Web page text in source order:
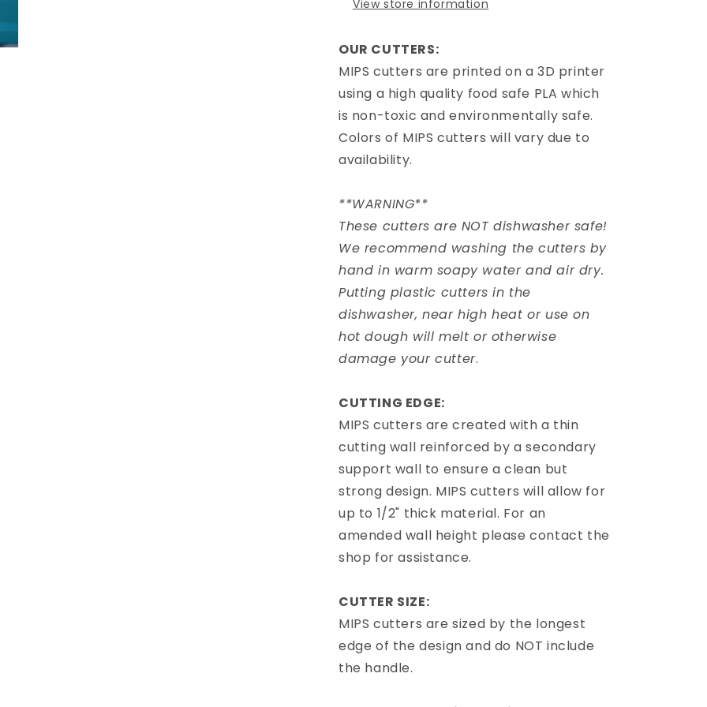
View store information
OUR CUTTERS:
MIPS cutters are printed on a 3D printer
using a high quality food safe PLA which
is non-toxic and environmentally safe.
Colors of MIPS cutters will vary due to
availability.
**WARNING**
These cutters are NOT dishwasher safe!
We recommend washing the cutters by
hand in warm soapy water and air dry.
Putting plastic cutters in the
dishwasher, near high heat or use on
hot dough will melt or otherwise
damage your cutter.
CUTTING EDGE:
MIPS cutters are created with a thin
cutting wall reinforced by a secondary
support wall to ensure a clean but
strong design. MIPS cutters will allow for
up to 1/2" thick material. For an
amended wall height please contact the
shop for assistance.
CUTTER SIZE:
MIPS cutters are sized by the longest
edge of the design and do NOT include
the handle.